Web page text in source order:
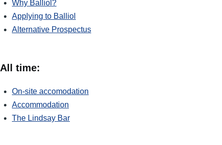
Why Balliol?
Applying to Balliol
Alternative Prospectus
All time:
On-site accomodation
Accommodation
The Lindsay Bar